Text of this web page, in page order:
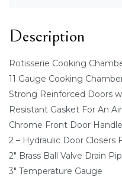
Description
Rotisserie Cooking
11 Gauge Cooking
Strong Reinforced Doors
Resistant Gasket For An
Chrome Front Door
2 – Hydraulic Door Closers
2" Brass Ball Valve Drain
3" Temperature Gauge